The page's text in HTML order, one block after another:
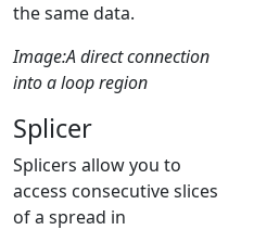
the same data.
Image:A direct connection
into a loop region
Splicer
Splicers allow you to
access consecutive slices
of a spread in